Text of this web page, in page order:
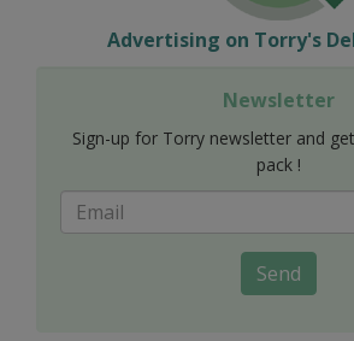
Advertising on Torry's
Newsletter
Sign-up for Torry newsletter and
pack !
Send